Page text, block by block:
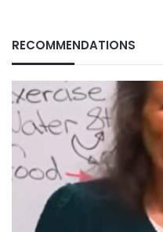
RECOMMENDATIONS